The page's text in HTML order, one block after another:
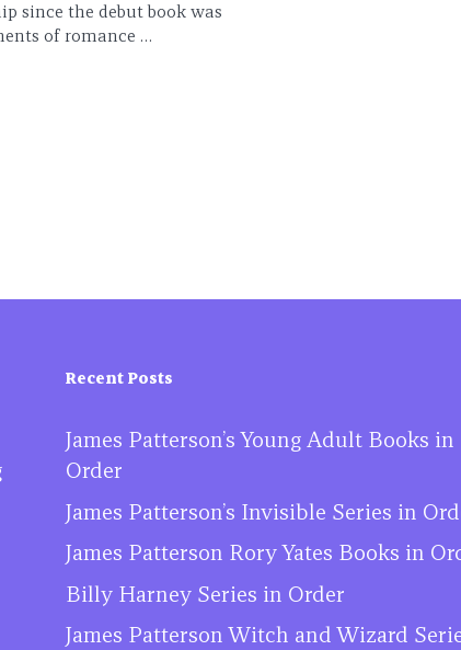
since the debut book was
of romance …
Recent Posts
James Patterson’s Young Adult Books in
Order
James Patterson’s Invisible Series in
James Patterson Rory Yates Books in
Billy Harney Series in Order
James Patterson Witch and Wizard